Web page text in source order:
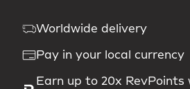
Worldwide delivery
Pay in your local currency
Earn up to 20x RevPoints